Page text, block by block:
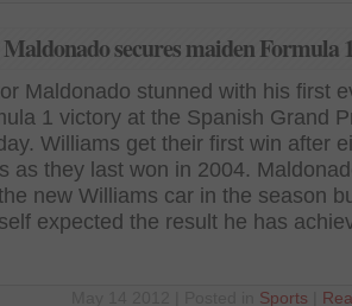
secures maiden Formula
Maldonado stunned with his first
1 victory at the Spanish Grand
Williams get their first win after
as they last won in 2004.
new Williams car in the season
expected the result he has
Sports